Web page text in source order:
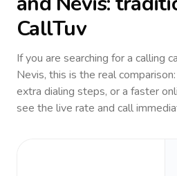
CallTuv
If you are searching for a calling
Nevis, this is the real
extra dialing steps, or a faster
see the live rate and call